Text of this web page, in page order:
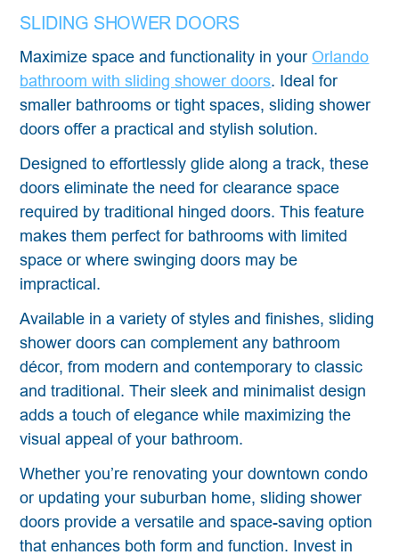
SLIDING SHOWER DOORS
Maximize space and functionality in your Orlando
bathroom with sliding shower doors. Ideal for
smaller bathrooms or tight spaces, sliding shower
doors offer a practical and stylish solution.
Designed to effortlessly glide along a track, these
doors eliminate the need for clearance space
required by traditional hinged doors. This feature
makes them perfect for bathrooms with limited
space or where swinging doors may be
impractical.
Available in a variety of styles and finishes, sliding
shower doors can complement any bathroom
décor, from modern and contemporary to classic
and traditional. Their sleek and minimalist design
adds a touch of elegance while maximizing the
visual appeal of your bathroom.
Whether you’re renovating your downtown condo
or updating your suburban home, sliding shower
doors provide a versatile and space-saving option
that enhances both form and function. Invest in